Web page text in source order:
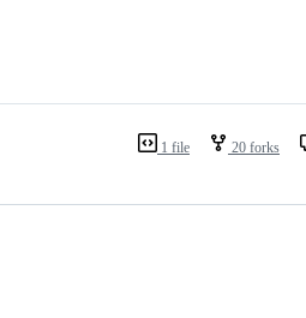
1 file 20 forks